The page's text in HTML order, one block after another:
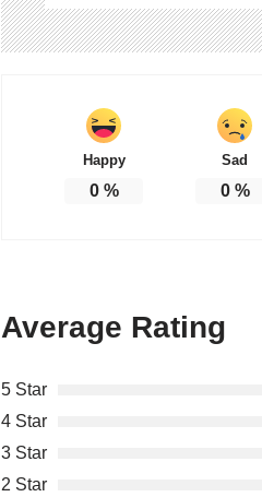
Happy
0%
Sad
0%
Average Rating
5 Star
4 Star
3 Star
2 Star